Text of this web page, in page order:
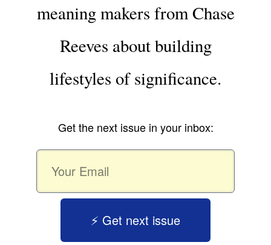
meaning makers from Chase
Reeves about building
lifestyles of significance.
Get the next issue in your inbox:
⚡️ Get next issue